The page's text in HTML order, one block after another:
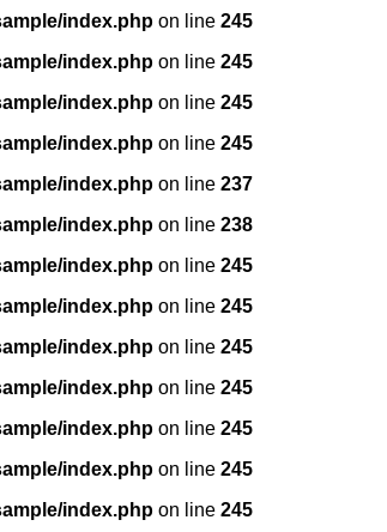
index.php on line 245
index.php on line 245
index.php on line 245
index.php on line 245
index.php on line 237
index.php on line 238
index.php on line 245
index.php on line 245
index.php on line 245
index.php on line 245
index.php on line 245
index.php on line 245
index.php on line 245